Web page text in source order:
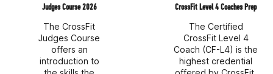
Judges Course 2026
The CrossFit
Judges Course
offers an
introduction to
CrossFit Level 4 Coaches Prep
The Certified
CrossFit Level 4
Coach (CF-L4) is the
highest credential